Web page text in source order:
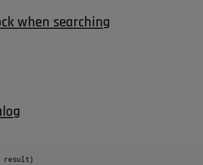
when searching
result)